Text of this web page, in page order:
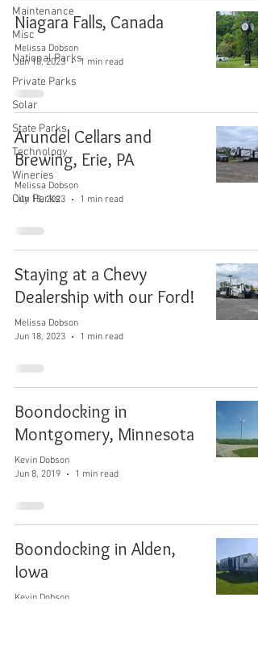
Maintenance
Misc
National Parks
Private Parks
Solar
State Parks
Technology
Wineries
City Parks
Niagara Falls, Canada
Melissa Dobson
Jun 18, 2023
1 min read
Arundel Cellars and
Brewing, Erie, PA
Melissa Dobson
Jun 18, 2023
1 min read
Staying at a Chevy
Dealership with our Ford!
Melissa Dobson
Jun 18, 2023
1 min read
Boondocking in
Montgomery, Minnesota
Kevin Dobson
Jun 8, 2019
1 min read
Boondocking in Alden,
Iowa
Kevin Dobson